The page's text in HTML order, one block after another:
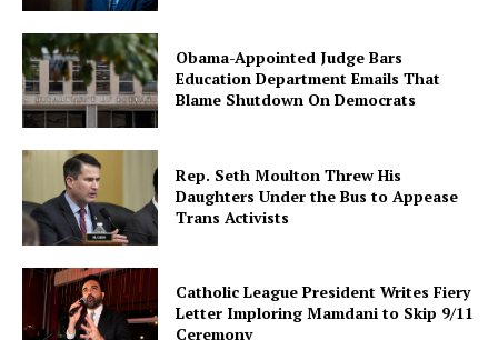
Obama-Appointed Judge Bars
Education Department Emails That
Blame Shutdown On Democrats
Rep. Seth Moulton Threw His
Daughters Under the Bus to Appease
Trans Activists
Catholic League President Writes Fiery
Letter Imploring Mamdani to Skip 9/11
Ceremony